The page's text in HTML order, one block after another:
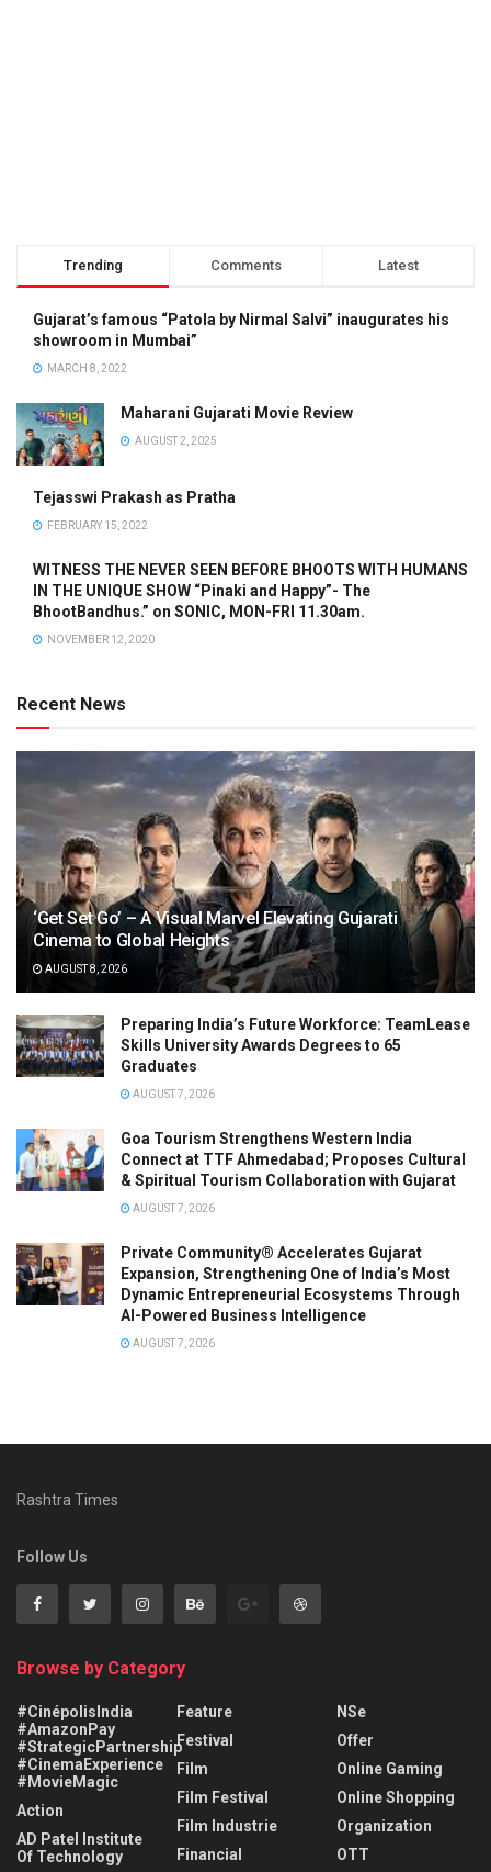
Trending Comments Latest
Gujarat’s famous “Patola by Nirmal Salvi” inaugurates his
showroom in Mumbai”
MARCH 8, 2022
Maharani Gujarati Movie Review
AUGUST 2, 2025
Tejasswi Prakash as Pratha
FEBRUARY 15, 2022
WITNESS THE NEVER SEEN BEFORE BHOOTS WITH HUMANS
IN THE UNIQUE SHOW “Pinaki and Happy”- The
BhootBandhus.” on SONIC, MON-FRI 11.30am.
NOVEMBER 12, 2020
Recent News
‘Get Set Go’ – A Visual Marvel Elevating Gujarati
Cinema to Global Heights
AUGUST 8, 2026
Preparing India’s Future Workforce: TeamLease
Skills University Awards Degrees to 65
Graduates
AUGUST 7, 2026
Goa Tourism Strengthens Western India
Connect at TTF Ahmedabad; Proposes Cultural
& Spiritual Tourism Collaboration with Gujarat
AUGUST 7, 2026
Private Community® Accelerates Gujarat
Expansion, Strengthening One of India’s Most
Dynamic Entrepreneurial Ecosystems Through
AI-Powered Business Intelligence
AUGUST 7, 2026
Rashtra Times
Follow Us
Browse by Category
#CinépolisIndia
#AmazonPay
#StrategicPartnership
#CinemaExperience
#MovieMagic
Action
AD Patel Institute
Of Technology
Feature
Festival
Film
Film Festival
Film Industrie
Financial
NSe
Offer
Online Gaming
Online Shopping
Organization
OTT